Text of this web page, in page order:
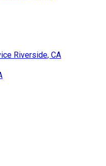
Riverside, CA